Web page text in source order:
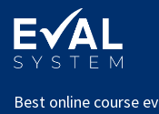
Best online course